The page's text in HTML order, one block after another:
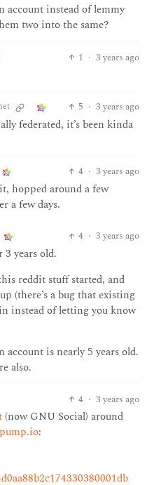
account instead of lemmy
two into the same?
1 · 3 years ago
5 · 3 years ago
federated, it’s been kinda
4 · 3 years ago
hopped around a few
a few days.
4 · 3 years ago
years old.
reddit stuff started, and
(there’s a bug that existing
instead of letting you know
is nearly 5 years old.
also.
4 · 3 years ago
(now GNU Social) around
pump.io: